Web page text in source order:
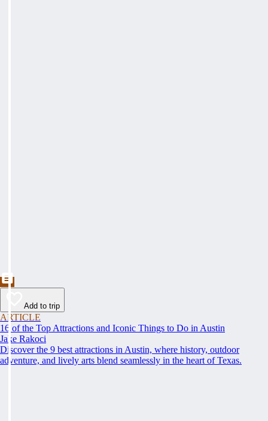
Add to trip
ARTICLE
16 of the Top Attractions and Iconic Things to Do in Austin
Jake Rakoci
Discover the 9 best attractions in Austin, where history, outdoor
adventure, and lively arts blend seamlessly in the heart of Texas.